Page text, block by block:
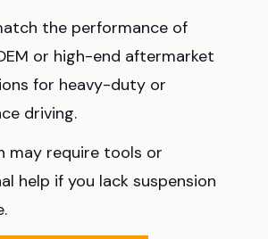
the performance of
or high-end aftermarket
for heavy-duty or
driving.
may require tools or
help if you lack suspension